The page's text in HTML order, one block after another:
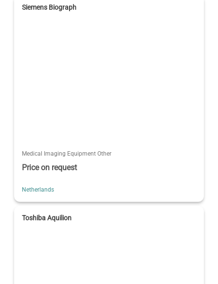
Siemens Biograph
Medical Imaging Equipment Other
Price on request
Netherlands
Toshiba Aquilion